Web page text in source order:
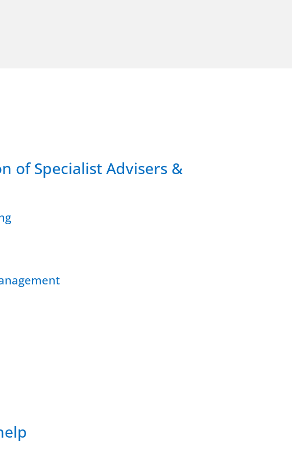
of Specialist Advisers &